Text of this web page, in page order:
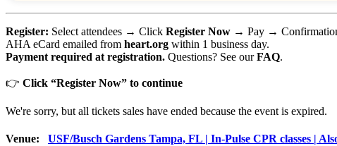
Register: Select attendees → Click Register Now → Pay →
AHA eCard emailed from heart.org within 1 business day.
Payment required at registration. Questions? See ourFAQ.
👉 Click “Register Now” to continue
We're sorry, but all tickets sales have ended because the event is expired.
Venue: USF/Busch Gardens Tampa, FL | In-Pulse CPR classes |